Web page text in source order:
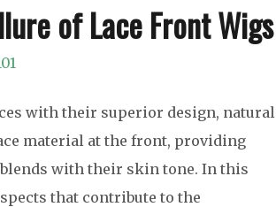
of Lace Front Wigs
with their superior design, natural
material at the front, providing
with their skin tone. In this
that contribute to the